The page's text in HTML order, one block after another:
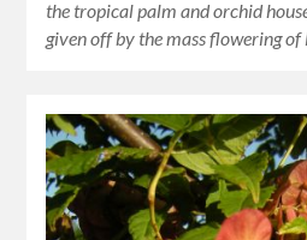
the tropical palm and orchid
given off by the mass flowering